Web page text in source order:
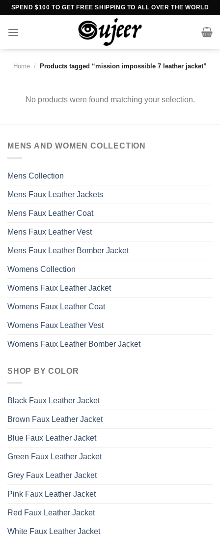
Skip
content
SPEND $100 TO GET FREE SHIPPING TO ALL OVER THE WORLD
Home / Products tagged “mission impossible 7 leather jacket”
No products were found matching your selection.
MENS AND WOMEN COLLECTION
Mens Collection
Mens Faux Leather Jackets
Mens Faux Leather Coat
Mens Faux Leather Vest
Mens Faux Leather Bomber Jacket
Womens Collection
Womens Faux Leather Jacket
Womens Faux Leather Coat
Womens Faux Leather Vest
Womens Faux Leather Bomber Jacket
SHOP BY COLOR
Black Faux Leather Jacket
Brown Faux Leather Jacket
Blue Faux Leather Jacket
Green Faux Leather Jacket
Grey Faux Leather Jacket
Pink Faux Leather Jacket
Red Faux Leather Jacket
White Faux Leather Jacket